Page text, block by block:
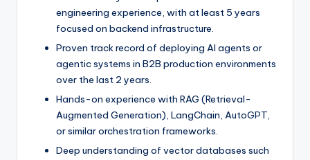
engineering experience, with at least 5 years
focused on backend infrastructure.
Proven track record of deploying AI agents or
agentic systems in B2B production environments
over the last 2 years.
Hands-on experience with RAG (Retrieval-
Augmented Generation), LangChain, AutoGPT,
or similar orchestration frameworks.
Deep understanding of vector databases such